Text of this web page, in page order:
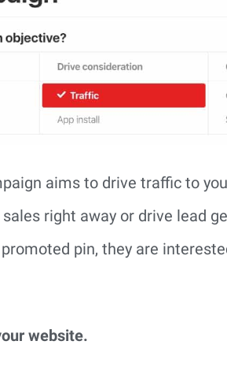
aims to drive traffic to
right away or drive lead
pin, they are
website.